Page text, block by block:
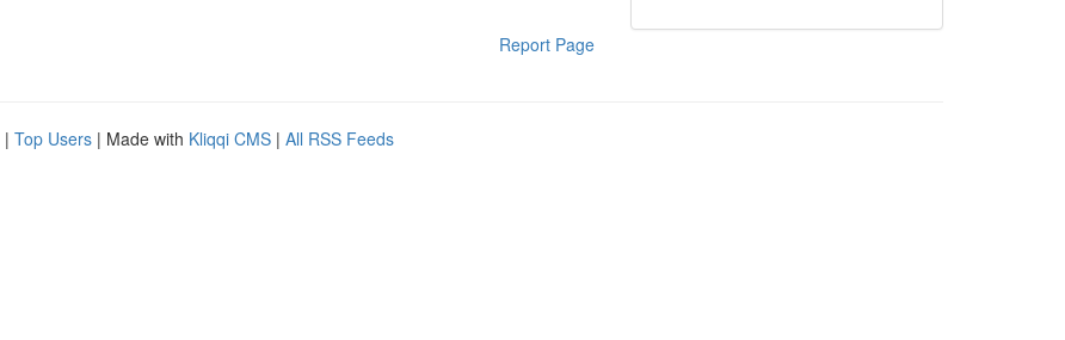
Report Page
| Top Users | Made with Kliqqi CMS | All RSS Feeds